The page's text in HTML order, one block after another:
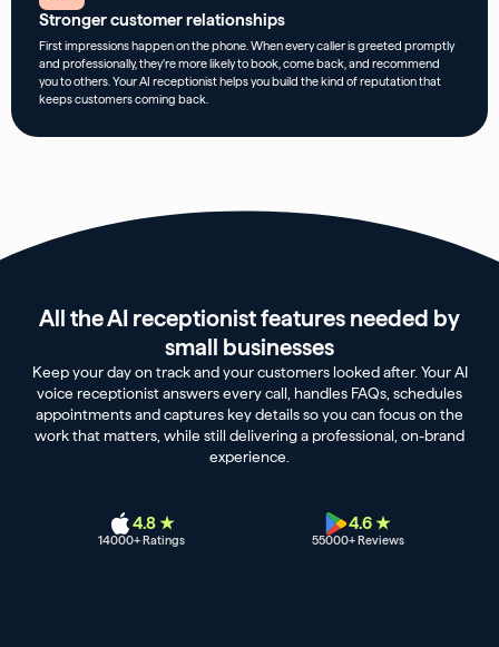
Stronger customer relationships
First impressions happen on the phone. When every caller is greeted promptly
and professionally, they’re more likely to book, come back, and recommend
you to others. Your AI receptionist helps you build the kind of reputation that
keeps customers coming back.
All the AI receptionist features needed by
small businesses
Keep your day on track and your customers looked after. Your AI
voice receptionist answers every call, handles FAQs, schedules
appointments and captures key details so you can focus on the
work that matters, while still delivering a professional, on-brand
experience.
4.8 ★
14000+ Ratings
4.6 ★
55000+ Reviews